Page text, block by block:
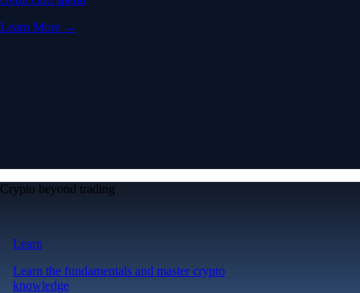
Learn More →
Crypto beyond trading
Learn
Learn the fundamentals and master crypto
knowledge